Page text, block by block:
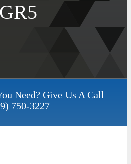
GR5
Need? Give Us A Call
750-3227